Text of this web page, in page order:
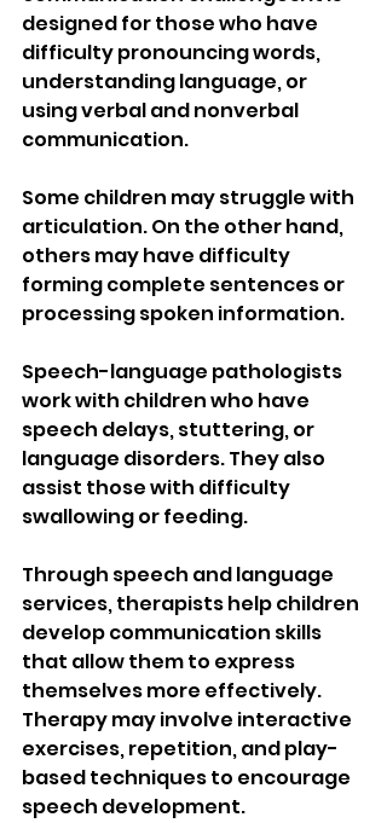
designed for those who have
difficulty pronouncing words,
understanding language, or
using verbal and nonverbal
communication.
Some children may struggle with
articulation. On the other hand,
others may have difficulty
forming complete sentences or
processing spoken information.
Speech-language pathologists
work with children who have
speech delays, stuttering, or
language disorders. They also
assist those with difficulty
swallowing or feeding.
Through speech and language
services, therapists help children
develop communication skills
that allow them to express
themselves more effectively.
Therapy may involve interactive
exercises, repetition, and play-
based techniques to encourage
speech development.